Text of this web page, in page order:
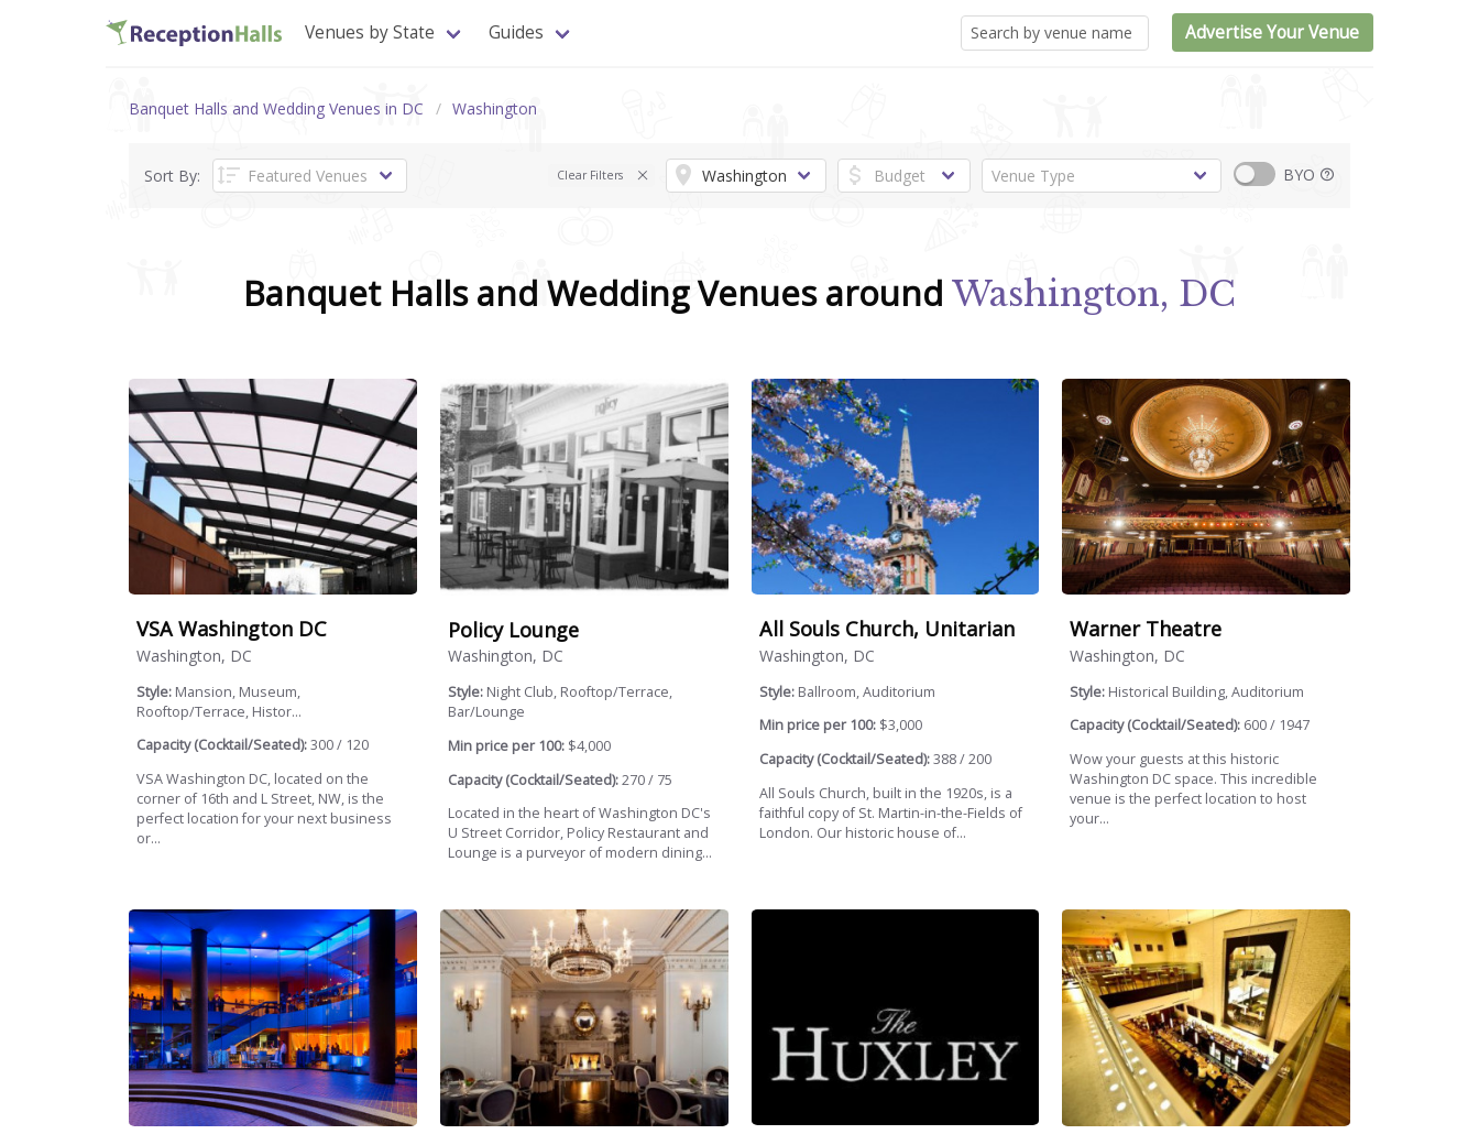
Venues by State Guides Advertise Your Venue
Banquet Halls and Wedding Venues in DC Washington
Sort By: Clear Filters BYO
Banquet Halls and Wedding Venues around Washington, DC
VSA Washington DC
Washington, DC
Style: Mansion, Museum,
Rooftop/Terrace, Histor...
Capacity (Cocktail/Seated):300 / 120
VSA Washington DC, located on the
corner of 16th and L Street, NW, is the
perfect location for your next business
or...
Policy Lounge
Washington, DC
Style: Night Club, Rooftop/Terrace,
Bar/Lounge
Min price per 100:$4,000
Capacity (Cocktail/Seated):270 / 75
Located in the heart of Washington DC's
U Street Corridor, Policy Restaurant and
Lounge is a purveyor of modern dining...
All Souls Church, Unitarian
Washington, DC
Style: Ballroom, Auditorium
Min price per 100:$3,000
Capacity (Cocktail/Seated):388 / 200
All Souls Church, built in the 1920s, is a
faithful copy of St. Martin-in-the-Fields of
London. Our historic house of...
Warner Theatre
Washington, DC
Style: Historical Building, Auditorium
Capacity (Cocktail/Seated): 600 / 1947
Wow your guests at this historic
Washington DC space. This incredible
venue is the perfect location to host
your...